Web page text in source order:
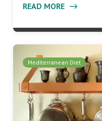
READ MORE
Mediterranean Diet